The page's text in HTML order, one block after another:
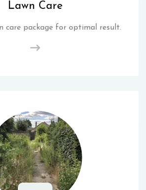
Lawn Care
care package for optimal result.